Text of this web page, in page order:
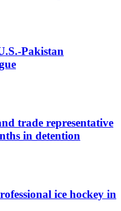
Pakistan
trade representative
in detention
ice hockey in